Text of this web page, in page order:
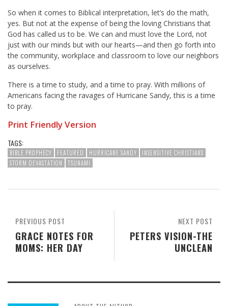
So when it comes to Biblical interpretation, let’s do the math,
yes. But not at the expense of being the loving Christians that
God has called us to be. We can and must love the Lord, not
just with our minds but with our hearts—and then go forth into
the community, workplace and classroom to love our neighbors
as ourselves.
There is a time to study, and a time to pray. With millions of
Americans facing the ravages of Hurricane Sandy, this is a time
to pray.
Print Friendly Version
TAGS:
BIBLE PROPHECY FEATURED HURRICANE SANDY
INSENSITIVE CHRISTIANS
STORM DEVASTATION
TSUNAMI
NEXT POST
PETERS VISION-THE
UNCLEAN
PREVIOUS POST
GRACE NOTES FOR
MOMS: HER DAY